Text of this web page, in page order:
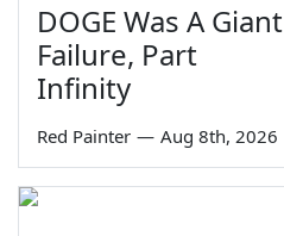
DOGE Was A Giant
Failure, Part
Infinity
Red Painter — Aug 8th, 2026